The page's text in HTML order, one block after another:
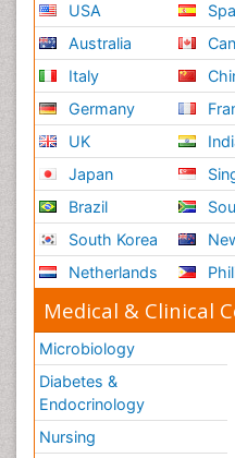
USA
Australia
Italy
Germany
UK
Japan
Brazil
South Korea
Netherlands
Medical & Clinical
Microbiology
Diabetes &
Endocrinology
Nursing